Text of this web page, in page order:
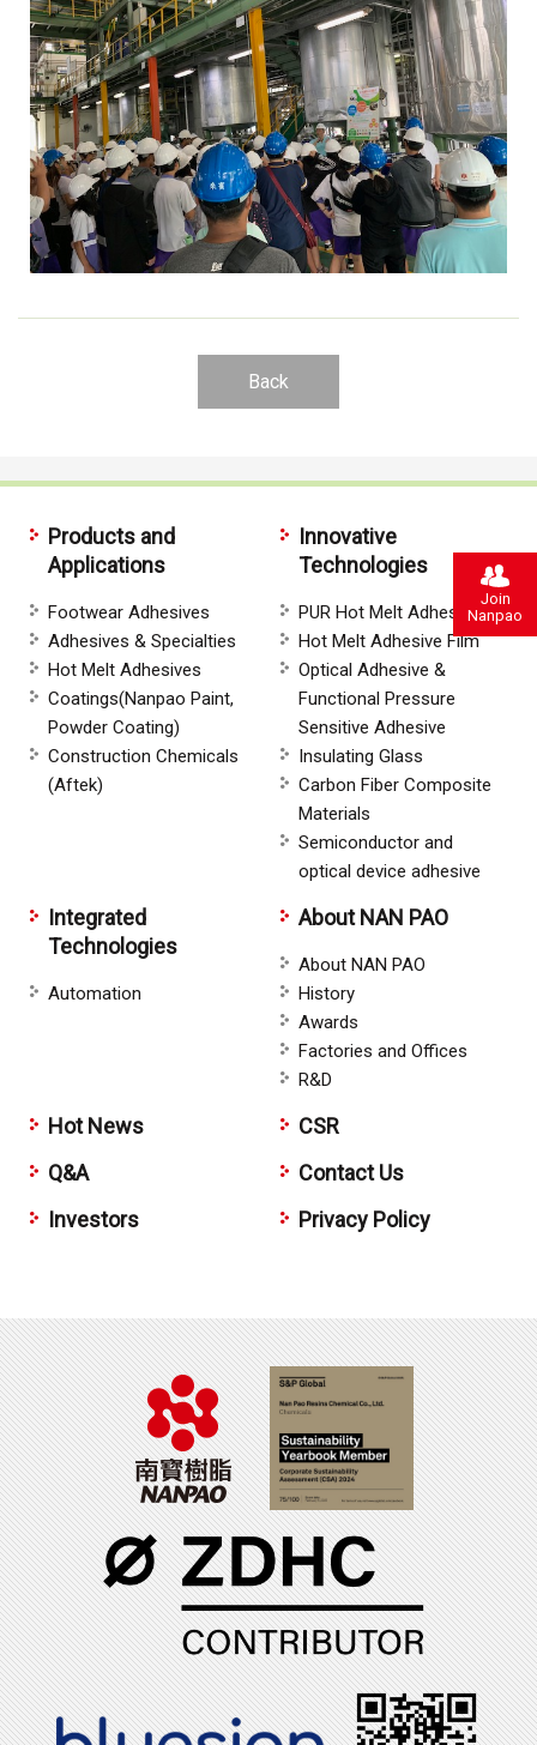
Back
Products and
Applications
Footwear Adhesives
Adhesives & Specialties
Hot Melt Adhesives
Coatings(Nanpao Paint,
Powder Coating)
Construction Chemicals
(Aftek)
Innovative
Technologies
PUR Hot Melt Adhesives
Hot Melt Adhesive Film
Optical Adhesive &
Functional Pressure
Sensitive Adhesive
Insulating Glass
Carbon Fiber Composite
Materials
Semiconductor and
optical device adhesive
Integrated
Technologies
Automation
About NAN PAO
About NAN PAO
History
Awards
Factories and Offices
R&D
Hot News
Q&A
Investors
CSR
Contact Us
Privacy Policy
Join
Nanpao